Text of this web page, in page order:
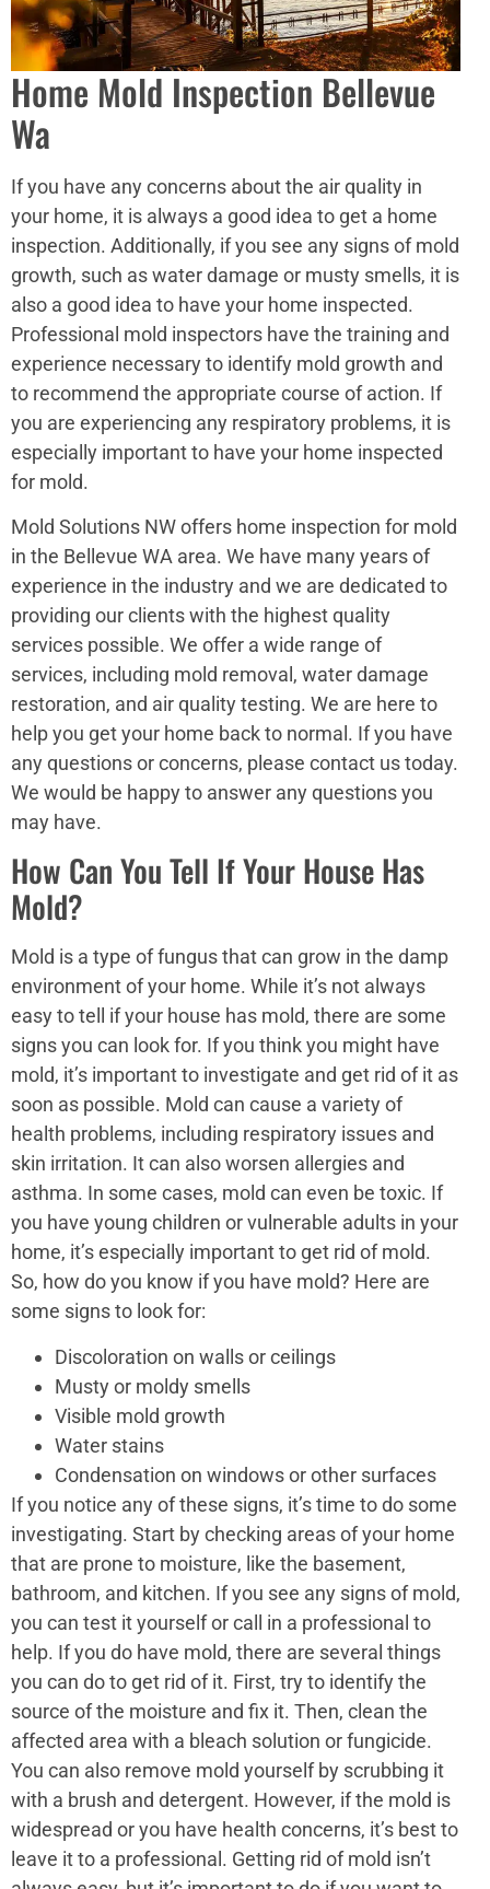
Home Mold Inspection Bellevue
Wa
If you have any concerns about the air quality in
your home, it is always a good idea to get a home
inspection. Additionally, if you see any signs of mold
growth, such as water damage or musty smells, it is
also a good idea to have your home inspected.
Professional mold inspectors have the training and
experience necessary to identify mold growth and
to recommend the appropriate course of action. If
you are experiencing any respiratory problems, it is
especially important to have your home inspected
for mold.
Mold Solutions NW offers home inspection for mold
in the Bellevue WA area. We have many years of
experience in the industry and we are dedicated to
providing our clients with the highest quality
services possible. We offer a wide range of
services, including mold removal, water damage
restoration, and air quality testing. We are here to
help you get your home back to normal. If you have
any questions or concerns, please contact us today.
We would be happy to answer any questions you
may have.
How Can You Tell If Your House Has
Mold?
Mold is a type of fungus that can grow in the damp
environment of your home. While it’s not always
easy to tell if your house has mold, there are some
signs you can look for. If you think you might have
mold, it’s important to investigate and get rid of it as
soon as possible. Mold can cause a variety of
health problems, including respiratory issues and
skin irritation. It can also worsen allergies and
asthma. In some cases, mold can even be toxic. If
you have young children or vulnerable adults in your
home, it’s especially important to get rid of mold.
So, how do you know if you have mold? Here are
some signs to look for:
Discoloration on walls or ceilings
Musty or moldy smells
Visible mold growth
Water stains
Condensation on windows or other surfaces
If you notice any of these signs, it’s time to do some
investigating. Start by checking areas of your home
that are prone to moisture, like the basement,
bathroom, and kitchen. If you see any signs of mold,
you can test it yourself or call in a professional to
help. If you do have mold, there are several things
you can do to get rid of it. First, try to identify the
source of the moisture and fix it. Then, clean the
affected area with a bleach solution or fungicide.
You can also remove mold yourself by scrubbing it
with a brush and detergent. However, if the mold is
widespread or you have health concerns, it’s best to
leave it to a professional. Getting rid of mold isn’t